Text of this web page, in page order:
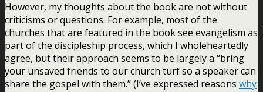
However, my thoughts about the book are not without
criticisms or questions. For example, most of the
churches that are featured in the book see evangelism as
part of the discipleship process, which I wholeheartedly
agree, but their approach seems to be largely a “bring
your unsaved friends to our church turf so a speaker can
share the gospel with them.” (I’ve expressed reasons why